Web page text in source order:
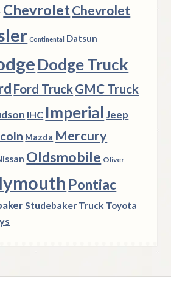
ChevroletChevrolet
Continental Datsun
Dodge Truck
Ford TruckGMC Truck
IHC Imperial Jeep
Mazda Mercury
Oldsmobile Oliver
Pontiac
Studebaker Truck Toyota